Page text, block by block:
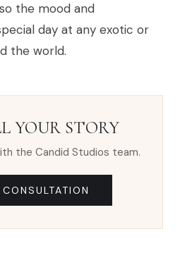
the mood and
day at any exotic or
the world.
YOUR STORY
the Candid Studios team.